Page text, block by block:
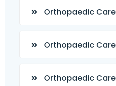
Orthopaedic Care
Orthopaedic Care
Orthopaedic Care